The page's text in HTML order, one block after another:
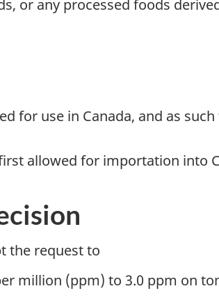
or any processed foods
for use in Canada, and as
allowed for importation into
the request to
million (ppm) to 3.0 ppm on